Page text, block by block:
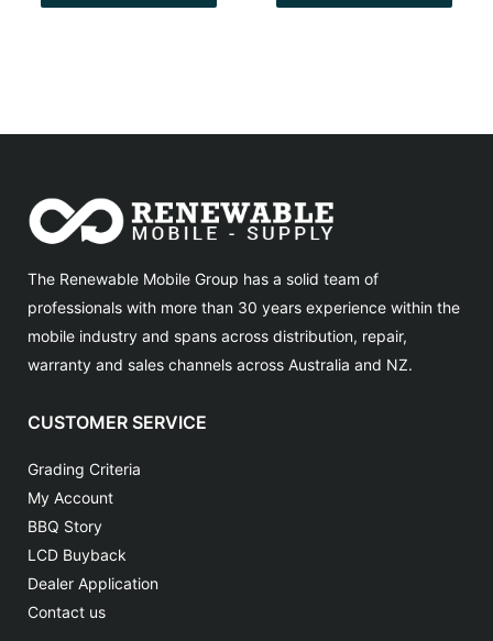
The Renewable Mobile Group has a solid team of
professionals with more than 30 years experience within the
mobile industry and spans across distribution, repair,
warranty and sales channels across Australia and NZ.
CUSTOMER SERVICE
Grading Criteria
My Account
BBQ Story
LCD Buyback
Dealer Application
Contact us